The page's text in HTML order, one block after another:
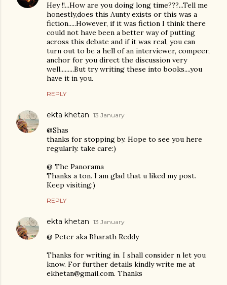
Hey !!...How are you doing long time???...Tell me
honestly,does this Aunty exists or this was a
fiction.....However, if it was fiction I think there
could not have been a better way of putting
across this debate and if it was real, you can
turn out to be a hell of an interviewer, compeer,
anchor for you direct the discussion very
well.........But try writing these into books....you
have it in you.
REPLY
ekta khetan 13 January
@Shas
thanks for stopping by. Hope to see you here
regularly. take care:)
@ The Panorama
Thanks a ton. I am glad that u liked my post.
Keep visiting:)
REPLY
ekta khetan 13 January
@ Peter aka Bharath Reddy
Thanks for writing in. I shall consider n let you
know. For further details kindly write me at
ekhetan@gmail.com. Thanks